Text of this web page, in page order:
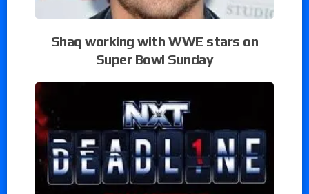
Shaq working with WWE stars on
Super Bowl Sunday